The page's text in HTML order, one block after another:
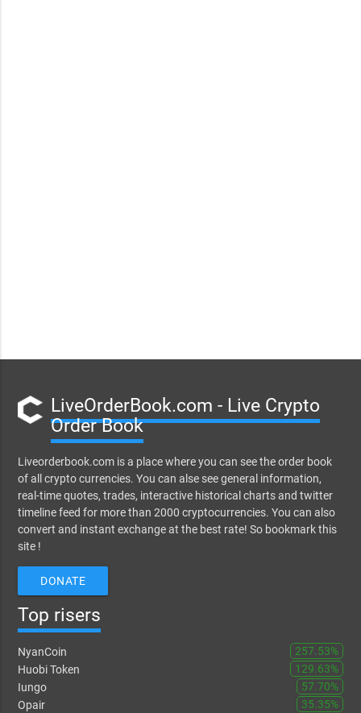
LiveOrderBook.com - Live Crypto
Order Book
Liveorderbook.com is a place where you can see the order book
of all crypto currencies. You can alse see general information,
real-time quotes, trades, interactive historical charts and twitter
timeline feed for more than 2000 cryptocurrencies. You can also
convert and instant exchange at the best rate! So bookmark this
site !
DONATE
Top risers
NyanCoin
257.53%
Huobi Token
129.63%
Iungo
57.70%
Opair
35.35%